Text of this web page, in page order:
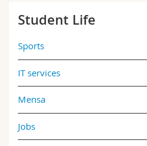
Student Life
Sports
IT services
Mensa
Jobs